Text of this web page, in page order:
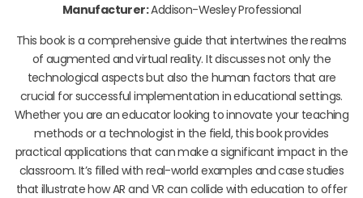
Manufacturer:Addison-Wesley Professional
This book is a comprehensive guide that intertwines the realms
of augmented and virtual reality. It discusses not only the
technological aspects but also the human factors that are
crucial for successful implementation in educational settings.
Whether you are an educator looking to innovate your teaching
methods or a technologist in the field, this book provides
practical applications that can make a significant impact in the
classroom. It’s filled with real-world examples and case studies
that illustrate how AR and VR can collide with education to offer